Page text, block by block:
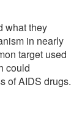
what they
in nearly
target used
could
of AIDS drugs.